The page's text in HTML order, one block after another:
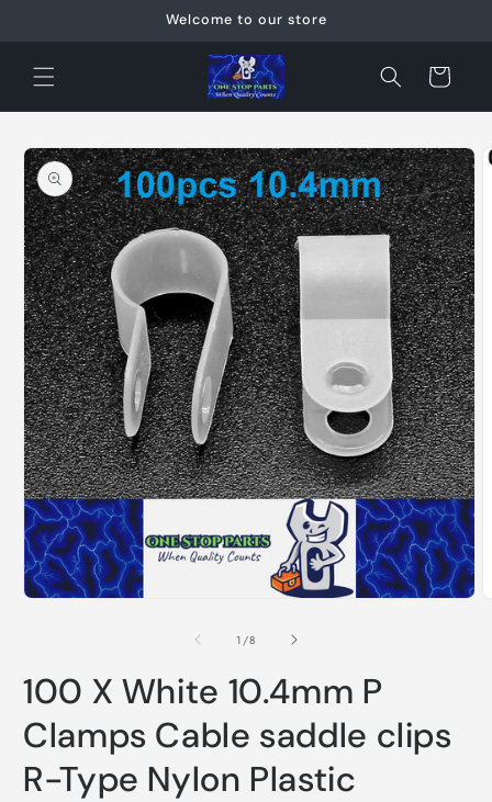
Welcome to our store
Cart
Skip to
product
information
1 /of
8
100 X White 10.4mm P
Clamps Cable saddle clips
R-Type Nylon Plastic